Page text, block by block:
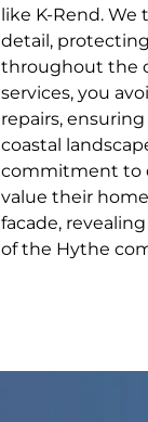
like K-Rend.
detail,
throughout the
services, you
repairs,
coastal
commitment to
value their
facade,
of the Hythe